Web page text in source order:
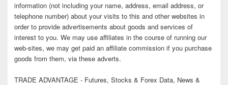
information (not including your name, address, email address, or
telephone number) about your visits to this and other websites in
order to provide advertisements about goods and services of
interest to you. We may use affiliates in the course of running our
web-sites, we may get paid an affiliate commission if you purchase
goods from them, via these adverts.
TRADE ADVANTAGE - Futures, Stocks & Forex Data, News &